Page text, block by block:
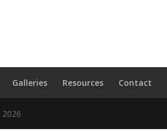
Galleries Resources Contact
2026